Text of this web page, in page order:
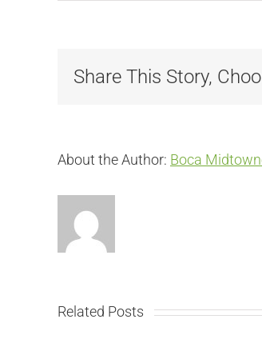
Share This Story,
About the Author: Boca
Related Posts